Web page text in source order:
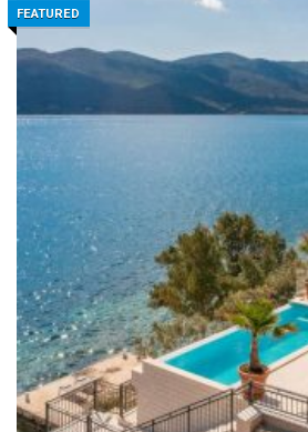
FEATURED